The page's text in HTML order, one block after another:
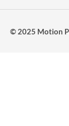
© 2025 Motion